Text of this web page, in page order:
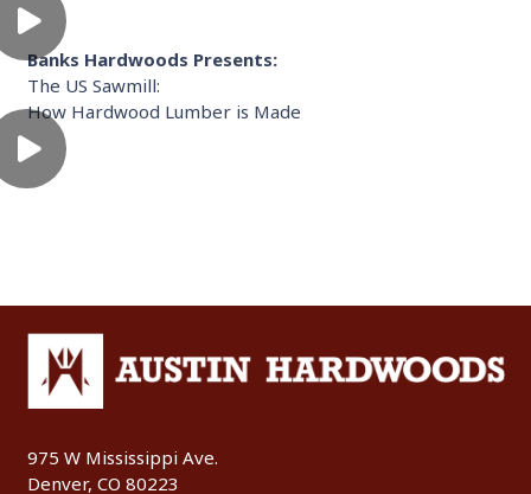
Banks Hardwoods Presents:
The US Sawmill:
How Hardwood Lumber is Made
975 W Mississippi Ave.
Denver, CO 80223